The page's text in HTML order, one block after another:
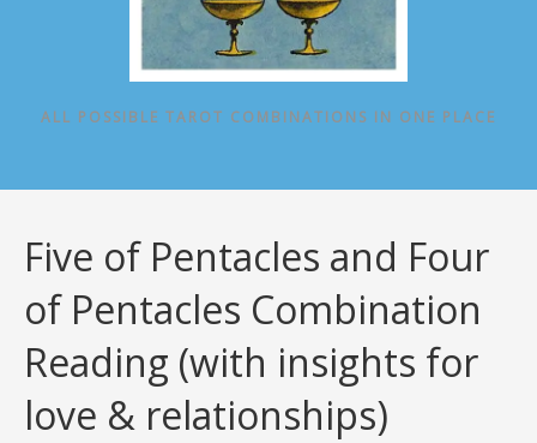
ALL POSSIBLE TAROT COMBINATIONS IN ONE PLACE
Five of Pentacles and Four
of Pentacles Combination
Reading (with insights for
love & relationships)